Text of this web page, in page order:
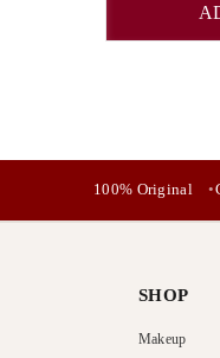
100% Original
SHOP
Makeup
No, Thanks